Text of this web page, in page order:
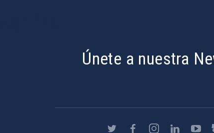
Únete a nuestra